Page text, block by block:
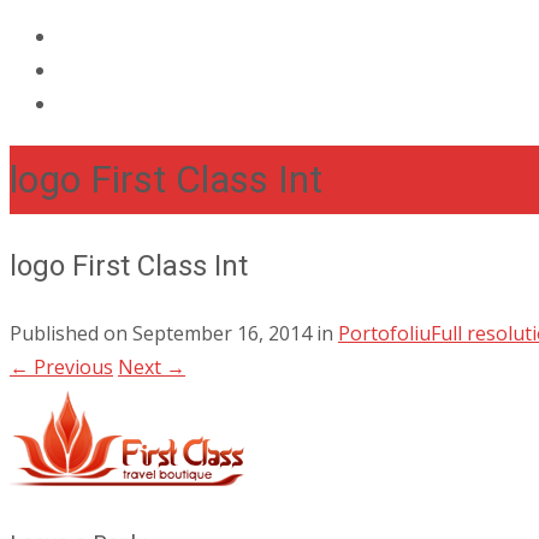
logo First Class Int
logo First Class Int
Published on September 16, 2014in PortofoliuFull
← Previous Next →